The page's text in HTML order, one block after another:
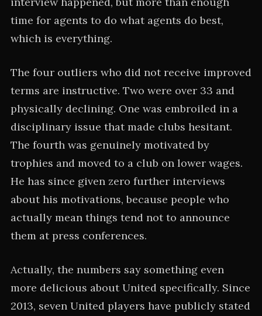
time for agents to do what agents do best,
which is everything.
The four outliers who did not receive improved
terms are instructive. Two were over 33 and
physically declining. One was embroiled in a
disciplinary issue that made clubs hesitant.
The fourth was genuinely motivated by
trophies and moved to a club on lower wages.
He has since given zero further interviews
about his motivations, because people who
actually mean things tend not to announce
them at press conferences.
Actually, the numbers say something even
more delicious about United specifically. Since
2013, seven United players have publicly stated